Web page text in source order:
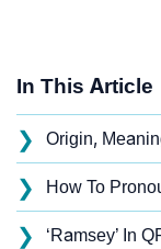
In This Article
❯ Origin,
❯ How To
❯ ‘Ramsey’ In